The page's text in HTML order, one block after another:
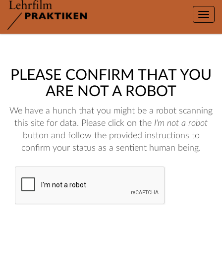
Toggle
PLEASE CONFIRM THAT YOU
ARE NOT A ROBOT
We have a hunch that you might be a robot scanning
this site for data. Please click on the I'm not a robot
button and follow the provided instructions to
confirm your status as a sentient human being.